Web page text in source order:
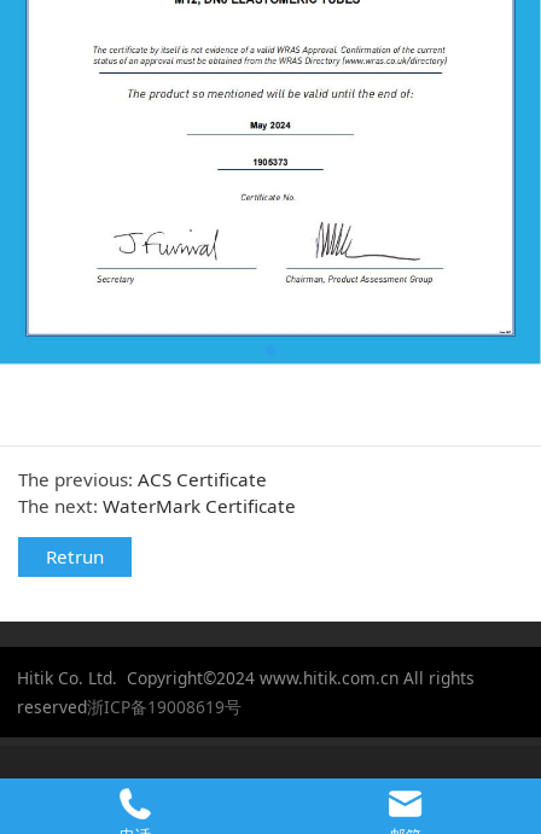
The previous:ACS Certificate
The next:WaterMark Certificate
Retrun
Hitik Co. Ltd. Copyright©2024 www.hitik.com.cn All rights
reserved浙ICP备19008619号